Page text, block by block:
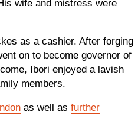
wife and mistress were
as a cashier. After forging
on to become governor of
Ibori enjoyed a lavish
members.
as well as further